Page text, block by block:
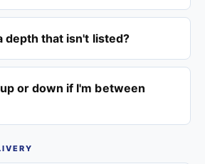
depth that isn't listed?
or down if I'm between